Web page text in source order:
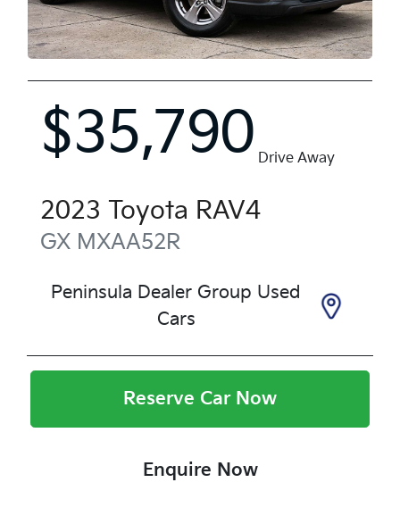
$35,790 Drive Away
2023 Toyota RAV4
GX MXAA52R
Peninsula Dealer Group Used
Cars
Reserve Car Now
Enquire Now